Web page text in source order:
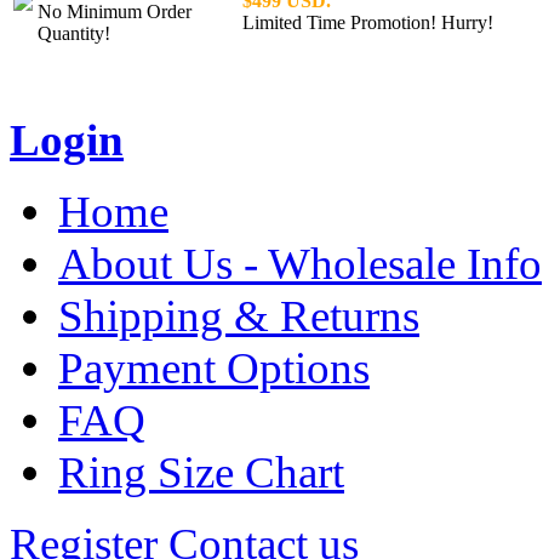
No Minimum Order
Quantity!
Limited Time Promotion! Hurry!
Login
Home
About Us - Wholesale Info
Shipping & Returns
Payment Options
FAQ
Ring Size Chart
Register Contact us